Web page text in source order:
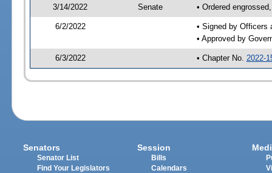
3/14/2022 Senate • Ordered
6/2/2022
• Signed by Officers
• Approved by
6/3/2022 • Chapter No. 2022-
Senators
Senator List
Find Your Legislators
Session
Bills
Calendars